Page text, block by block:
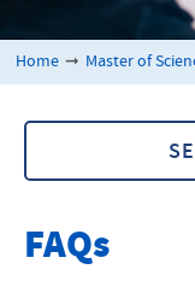
Home ➞ Master of
FAQs